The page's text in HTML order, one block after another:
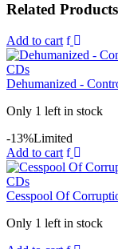
Related Products
Add to cart
CDs
Dehumanized -
Only 1 left in stock
-13%Limited
Add to cart
CDs
Cesspool Of
Only 1 left in stock